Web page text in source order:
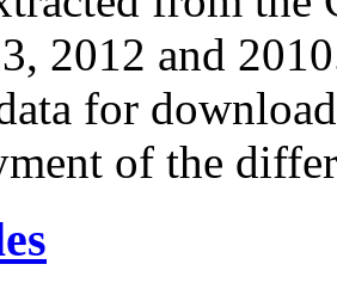
2012 and
for
of the